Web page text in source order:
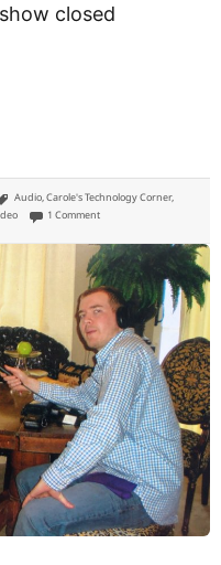
closed
on 900AM
Tags
Audio, Carole's Technology Corner,
1 Commenton Appearance on 900AM